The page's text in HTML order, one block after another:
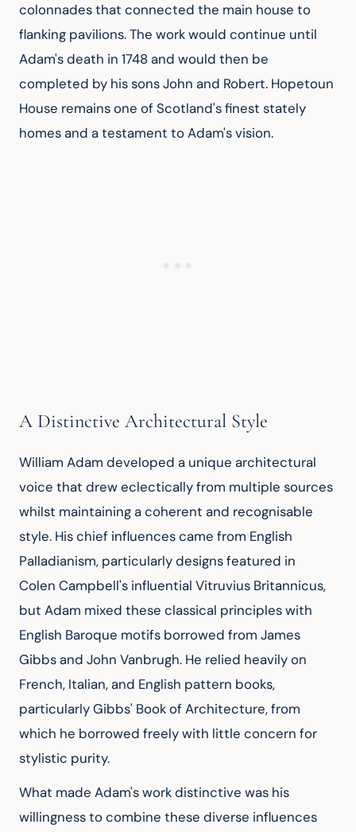
colonnades that connected the main house to
flanking pavilions. The work would continue until
Adam's death in 1748 and would then be
completed by his sons John and Robert. Hopetoun
House remains one of Scotland's finest stately
homes and a testament to Adam's vision.
A Distinctive Architectural Style
William Adam developed a unique architectural
voice that drew eclectically from multiple sources
whilst maintaining a coherent and recognisable
style. His chief influences came from English
Palladianism, particularly designs featured in
Colen Campbell's influential Vitruvius Britannicus,
but Adam mixed these classical principles with
English Baroque motifs borrowed from James
Gibbs and John Vanbrugh. He relied heavily on
French, Italian, and English pattern books,
particularly Gibbs' Book of Architecture, from
which he borrowed freely with little concern for
stylistic purity.
What made Adam's work distinctive was his
willingness to combine these diverse influences